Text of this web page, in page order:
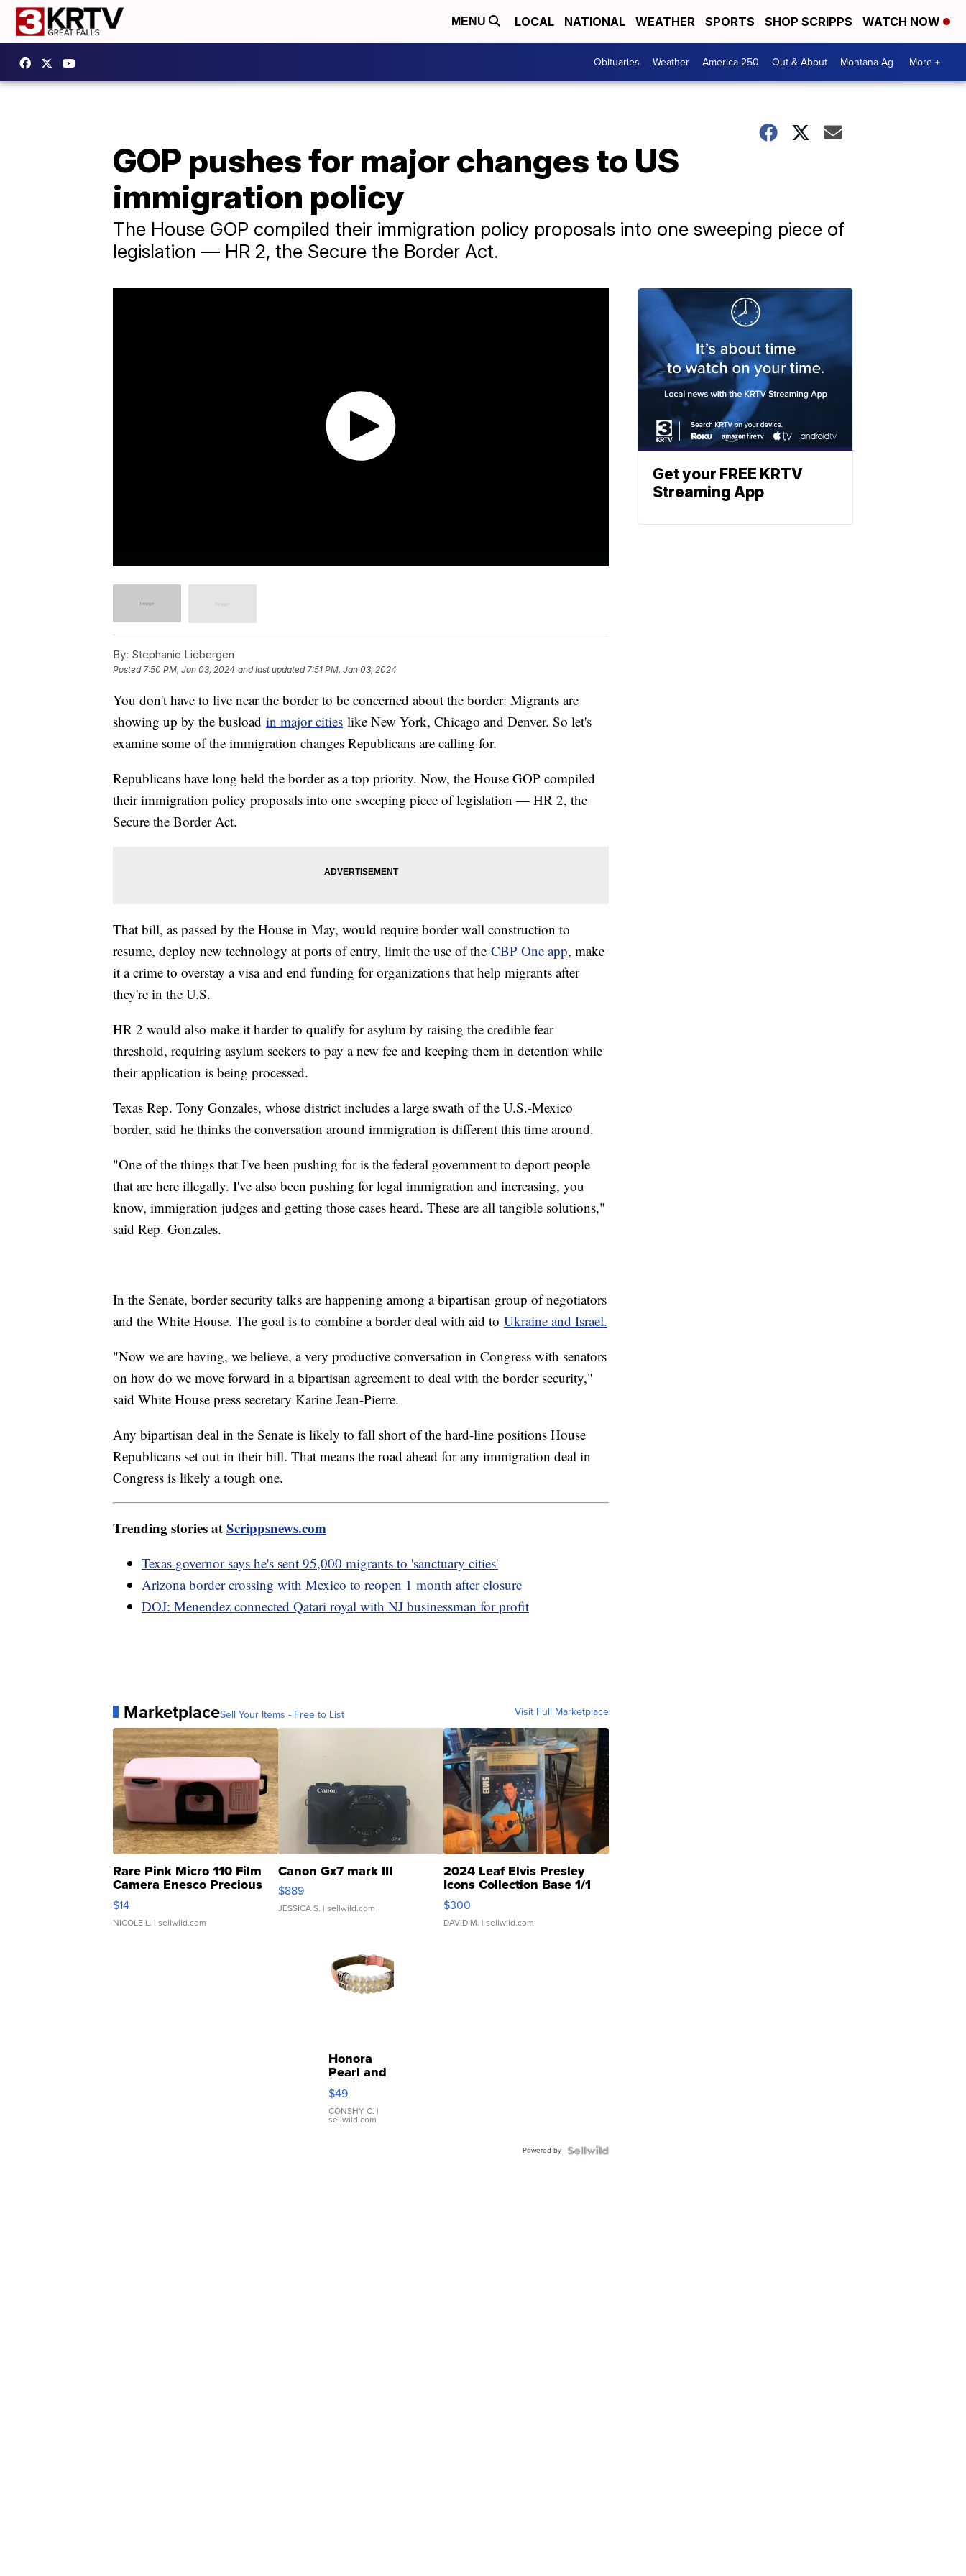
MENU LOCAL NATIONAL WEATHER SPORTS SHOP SCRIPPS WATCH NOW
Obituaries Weather America 250 Out & About Montana Ag More +
GOP pushes for major changes to US
immigration policy
The House GOP compiled their immigration policy proposals into one sweeping piece of
legislation — HR 2, the Secure the Border Act.
By: Stephanie Liebergen
Posted 7:50 PM, Jan 03, 2024 and last updated 7:51 PM, Jan 03, 2024
You don't have to live near the border to be concerned about the border: Migrants are
showing up by the busload in major cities like New York, Chicago and Denver. So let's
examine some of the immigration changes Republicans are calling for.
Republicans have long held the border as a top priority. Now, the House GOP compiled
their immigration policy proposals into one sweeping piece of legislation — HR 2, the
Secure the Border Act.
That bill, as passed by the House in May, would require border wall construction to
resume, deploy new technology at ports of entry, limit the use of the CBP One app, make
it a crime to overstay a visa and end funding for organizations that help migrants after
they're in the U.S.
HR 2 would also make it harder to qualify for asylum by raising the credible fear
threshold, requiring asylum seekers to pay a new fee and keeping them in detention while
their application is being processed.
Texas Rep. Tony Gonzales, whose district includes a large swath of the U.S.-Mexico
border, said he thinks the conversation around immigration is different this time around.
"One of the things that I've been pushing for is the federal government to deport people
that are here illegally. I've also been pushing for legal immigration and increasing, you
know, immigration judges and getting those cases heard. These are all tangible solutions,"
said Rep. Gonzales.
In the Senate, border security talks are happening among a bipartisan group of negotiators
and the White House. The goal is to combine a border deal with aid to Ukraine and Israel.
"Now we are having, we believe, a very productive conversation in Congress with senators
on how do we move forward in a bipartisan agreement to deal with the border security,"
said White House press secretary Karine Jean-Pierre.
Any bipartisan deal in the Senate is likely to fall short of the hard-line positions House
Republicans set out in their bill. That means the road ahead for any immigration deal in
Congress is likely a tough one.
Trending stories atScrippsnews.com
Texas governor says he's sent 95,000 migrants to 'sanctuary cities'
Arizona border crossing with Mexico to reopen 1 month after closure
DOJ: Menendez connected Qatari royal with NJ businessman for profit
MarketplaceSell Your Items - Free to List Visit Full Marketplace
Rare Pink Micro 110 Film
Camera Enesco Precious
Moments TD4
$14
NICOLE L. | sellwild.com
Canon Gx7 mark III
$889
JESSICA S. | sellwild.com
2024 Leaf Elvis Presley
Icons Collection Base 1/1
SSP Clear ...
$300
DAVID M. | sellwild.com
Honora
Pearl and
Pink
Leather
Bracelet
Adjustable
$49
CONSHY C. |
sellwild.com
Powered by
Get your FREE KRTV
Streaming App